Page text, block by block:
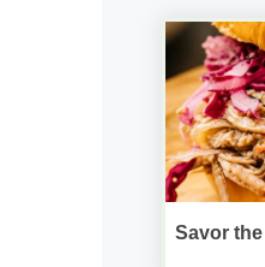
Savor